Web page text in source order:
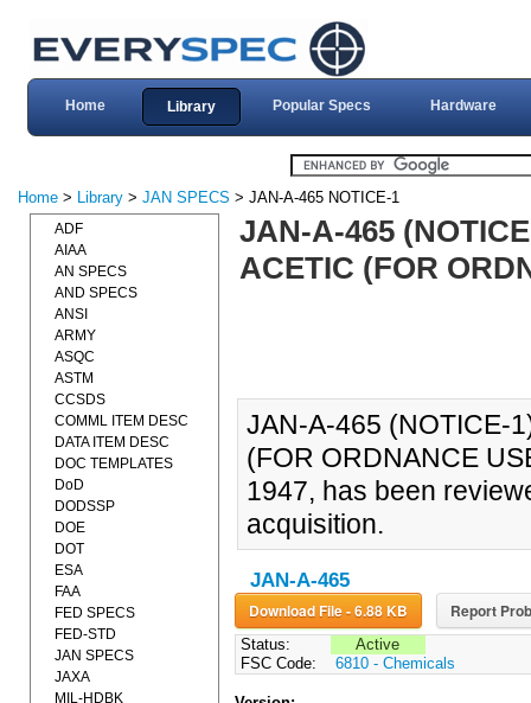
Home Library Popular Specs Hardware
Home > Library > JAN SPECS > JAN-A-465 NOTICE-1
JAN-A-465
ACETIC (FOR
JAN-A-465 (NOTICE-
(FOR ORDNANCE
1947, has been
acquisition.
JAN-A-465
Download File - 6.88 KB Report
Status:
Active
FSC Code:
6810 - Chemicals
ADF
AIAA
AN SPECS
AND SPECS
ANSI
ARMY
ASQC
ASTM
CCSDS
COMML ITEM DESC
DATA ITEM DESC
DOC TEMPLATES
DoD
DODSSP
DOE
DOT
ESA
FAA
FED SPECS
FED-STD
JAN SPECS
JAXA
MIL-HDBK